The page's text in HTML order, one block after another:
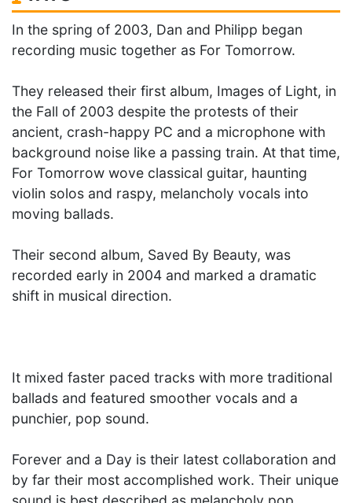
In the spring of 2003, Dan and Philipp began
recording music together as For Tomorrow.
They released their first album, Images of Light, in
the Fall of 2003 despite the protests of their
ancient, crash-happy PC and a microphone with
background noise like a passing train. At that time,
For Tomorrow wove classical guitar, haunting
violin solos and raspy, melancholy vocals into
moving ballads.
Their second album, Saved By Beauty, was
recorded early in 2004 and marked a dramatic
shift in musical direction.
It mixed faster paced tracks with more traditional
ballads and featured smoother vocals and a
punchier, pop sound.
Forever and a Day is their latest collaboration and
by far their most accomplished work. Their unique